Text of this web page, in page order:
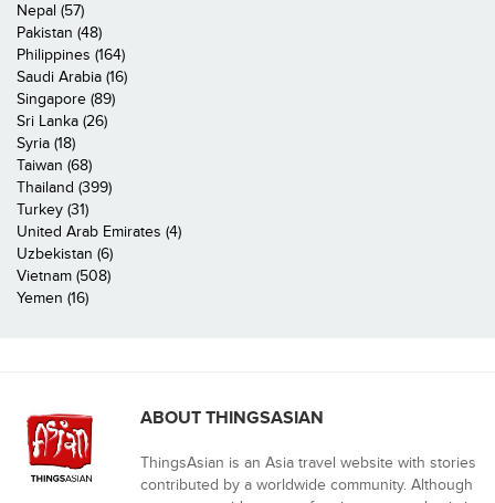
Nepal (57)
Pakistan (48)
Philippines (164)
Saudi Arabia (16)
Singapore (89)
Sri Lanka (26)
Syria (18)
Taiwan (68)
Thailand (399)
Turkey (31)
United Arab Emirates (4)
Uzbekistan (6)
Vietnam (508)
Yemen (16)
ABOUT THINGSASIAN
ThingsAsian is an Asia travel website with stories
contributed by a worldwide community. Although